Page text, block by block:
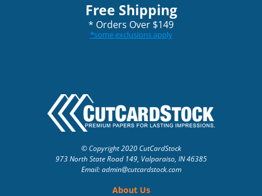
Free Shipping
* Orders Over $149
*some exclusions apply
© Copyright 2020 CutCardStock
973 North State Road 149, Valparaiso, IN 46385
Email: admin@cutcardstock.com
About Us